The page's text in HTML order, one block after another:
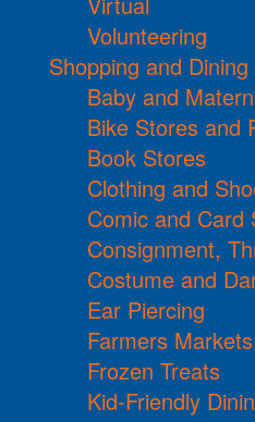
Volunteering
Shopping and Dining
Baby and
Bike Stores and
Book Stores
Clothing and
Comic and Card
Consignment,
Costume and
Ear Piercing
Farmers Markets
Frozen Treats
Kid-Friendly